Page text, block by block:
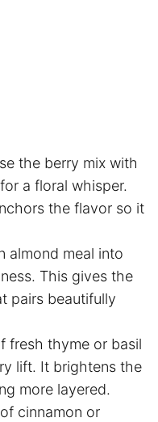
the berry mix with
a floral whisper.
the flavor so it
almond meal into
This gives the
pairs beautifully
fresh thyme or basil
lift. It brightens the
more layered.
cinnamon or